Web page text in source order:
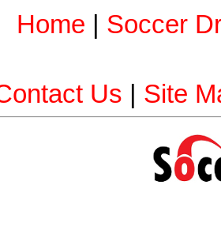
Home Soccer
Us Site